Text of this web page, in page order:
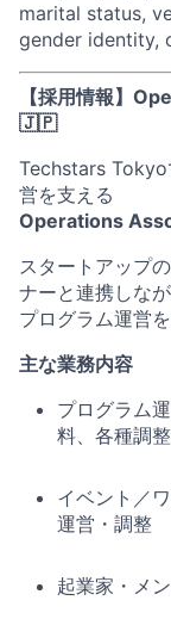
marital status,
gender identity,
【採用情報】
🇯🇵
Techstars Tokyo
営を支える
Operations
スタートアップ
ナーと連携しなが
プログラム運営
主な業務内容
プログラム
料、各種調整
イベント／
運営・調整
起業家・メ